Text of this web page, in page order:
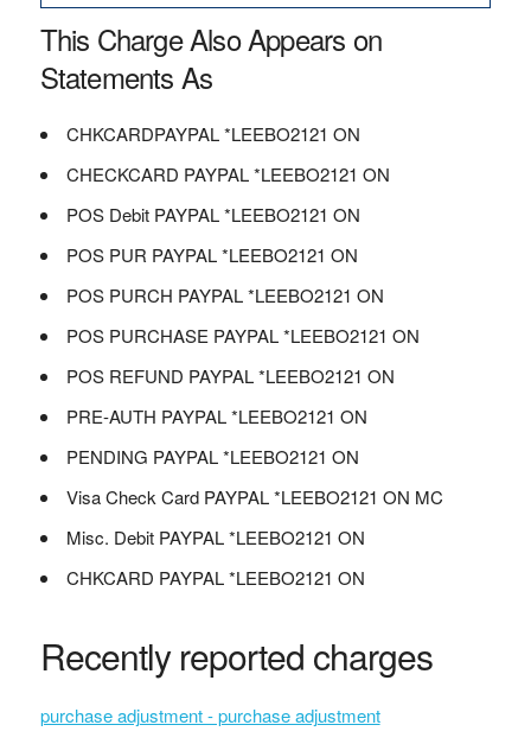
This Charge Also Appears on
Statements As
CHKCARDPAYPAL *LEEBO2121 ON
CHECKCARD PAYPAL *LEEBO2121 ON
POS Debit PAYPAL *LEEBO2121 ON
POS PUR PAYPAL *LEEBO2121 ON
POS PURCH PAYPAL *LEEBO2121 ON
POS PURCHASE PAYPAL *LEEBO2121 ON
POS REFUND PAYPAL *LEEBO2121 ON
PRE-AUTH PAYPAL *LEEBO2121 ON
PENDING PAYPAL *LEEBO2121 ON
Visa Check Card PAYPAL *LEEBO2121 ON MC
Misc. Debit PAYPAL *LEEBO2121 ON
CHKCARD PAYPAL *LEEBO2121 ON
Recently reported charges
purchase adjustment - purchase adjustment